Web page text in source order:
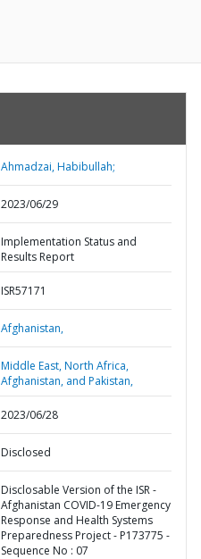
Ahmadzai, Habibullah;
2023/06/29
Implementation Status and
Results Report
ISR57171
Afghanistan,
Middle East, North Africa,
Afghanistan, and Pakistan,
2023/06/28
Disclosed
Disclosable Version of the ISR -
Afghanistan COVID-19 Emergency
Response and Health Systems
Preparedness Project - P173775 -
Sequence No : 07